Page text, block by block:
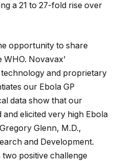
a 21 to 27-fold rise over
opportunity to share
Novavax’
and proprietary
our Ebola GP
data show that our
elicited very high Ebola
Glenn, M.D.,
and Development.
positive challenge